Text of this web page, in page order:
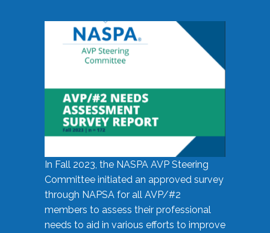
In Fall 2023, the NASPA AVP Steering
Committee initiated an approved survey
through NAPSA for all AVP/#2
members to assess their professional
needs to aid in various efforts to improve